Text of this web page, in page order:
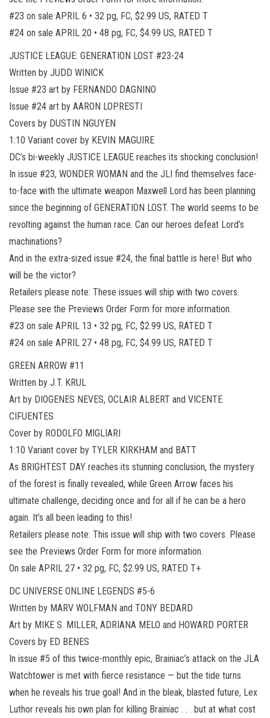
#23 on sale APRIL 6 • 32 pg, FC, $2.99 US, RATED T
#24 on sale APRIL 20 • 48 pg, FC, $4.99 US, RATED T
JUSTICE LEAGUE: GENERATION LOST #23-24
Written by JUDD WINICK
Issue #23 art by FERNANDO DAGNINO
Issue #24 art by AARON LOPRESTI
Covers by DUSTIN NGUYEN
1:10 Variant cover by KEVIN MAGUIRE
DC’s bi-weekly JUSTICE LEAGUE reaches its shocking conclusion!
In issue #23, WONDER WOMAN and the JLI find themselves face-
to-face with the ultimate weapon Maxwell Lord has been planning
since the beginning of GENERATION LOST. The world seems to be
revolting against the human race. Can our heroes defeat Lord’s
machinations?
And in the extra-sized issue #24, the final battle is here! But who
will be the victor?
Retailers please note: These issues will ship with two covers.
Please see the Previews Order Form for more information.
#23 on sale APRIL 13 • 32 pg, FC, $2.99 US, RATED T
#24 on sale APRIL 27 • 48 pg, FC, $4.99 US, RATED T
GREEN ARROW #11
Written by J.T. KRUL
Art by DIOGENES NEVES, OCLAIR ALBERT and VICENTE
CIFUENTES
Cover by RODOLFO MIGLIARI
1:10 Variant cover by TYLER KIRKHAM and BATT
As BRIGHTEST DAY reaches its stunning conclusion, the mystery
of the forest is finally revealed, while Green Arrow faces his
ultimate challenge, deciding once and for all if he can be a hero
again. It’s all been leading to this!
Retailers please note: This issue will ship with two covers. Please
see the Previews Order Form for more information.
On sale APRIL 27 • 32 pg, FC, $2.99 US, RATED T+
DC UNIVERSE ONLINE LEGENDS #5-6
Written by MARV WOLFMAN and TONY BEDARD
Art by MIKE S. MILLER, ADRIANA MELO and HOWARD PORTER
Covers by ED BENES
In issue #5 of this twice-monthly epic, Brainiac’s attack on the JLA
Watchtower is met with fierce resistance — but the tide turns
when he reveals his true goal! And in the bleak, blasted future, Lex
Luthor reveals his own plan for killing Brainiac . . . but at what cost